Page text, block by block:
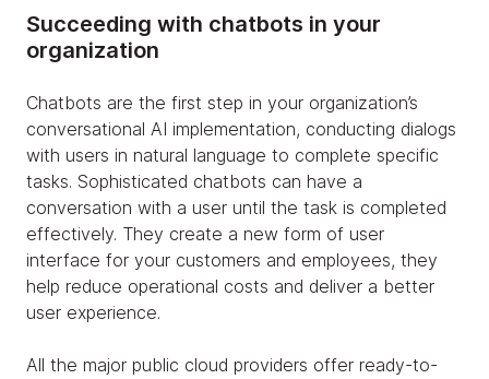
Succeeding with chatbots in your
organization
Chatbots are the first step in your organization’s
conversational AI implementation, conducting dialogs
with users in natural language to complete specific
tasks. Sophisticated chatbots can have a
conversation with a user until the task is completed
effectively. They create a new form of user
interface for your customers and employees, they
help reduce operational costs and deliver a better
user experience.
All the major public cloud providers offer ready-to-